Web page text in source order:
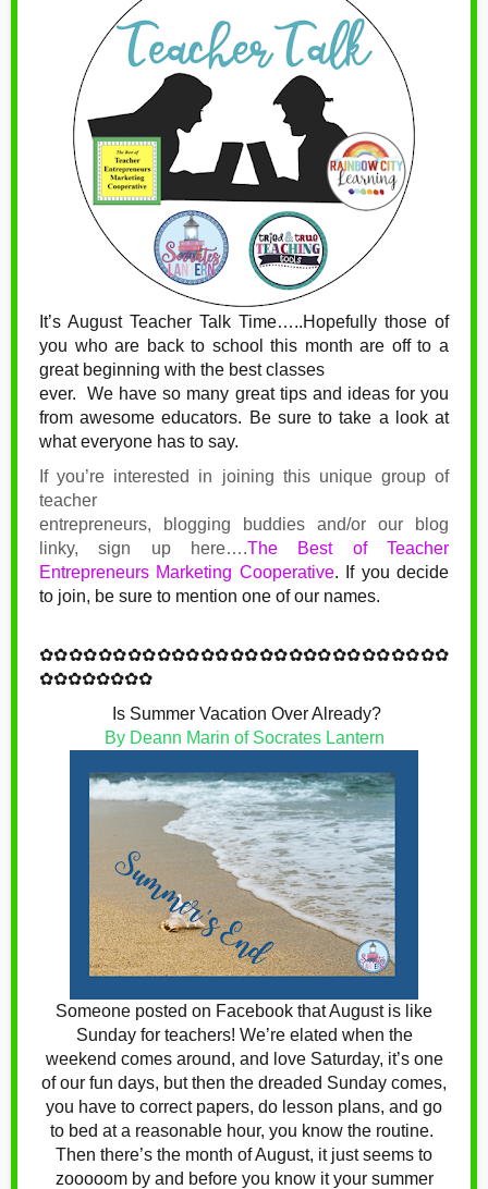
It’s August Teacher Talk Time…..Hopefully those of
you who are back to school this month are off to a
great beginning with the best classes
ever.
We have so many great tips and ideas for you
from awesome educators. Be sure to take a look at
what everyone has to say.
If you’re interested in joining this unique group of
teacher
entrepreneurs, blogging buddies and/or our blog
linky, sign up here….The Best of Teacher
Entrepreneurs Marketing Cooperative. If you decide
to join, be sure to mention one of our names.
✿✿✿✿✿✿✿✿✿✿✿✿✿✿✿✿✿✿✿✿✿✿✿✿✿✿✿✿
✿✿✿✿✿✿✿✿
Is Summer Vacation Over Already?
By Deann Marin of Socrates Lantern
Someone posted on Facebook that August is like
Sunday for teachers! We’re elated when the
weekend comes around, and love Saturday, it’s one
of our fun days, but then the dreaded Sunday comes,
you have to correct papers, do lesson plans, and go
to bed at a reasonable hour, you know the routine.
Then there’s the month of August, it just seems to
zooooom by and before you know it your summer